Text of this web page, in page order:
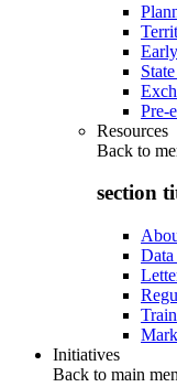
Pre-
Resources
Back to
section
Data
Initiatives
Back to main